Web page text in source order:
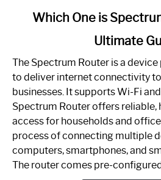
One
is
Spectrum
Router:
Your
Guide
Which One is
Ultimate
The Spectrum Router is a
to deliver internet connectivity
businesses. It supports Wi-Fi
Spectrum Router offers reliable,
access for households and
process of connecting multiple
computers, smartphones, and
The router comes pre-